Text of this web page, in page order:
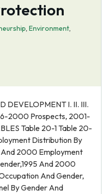
, Environment,
DEVELOPMENT I. II. III.
2000 Prospects, 2001-
Table 20-1 Table 20-
Distribution By
And 2000 Employment
And 2000
And Gender,
By Gender And